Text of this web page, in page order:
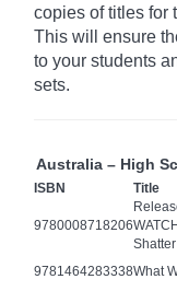
copies of titles for
This will ensure
to your students
sets.
Australia – High
ISBN Title
9780008718206
9781464283338What